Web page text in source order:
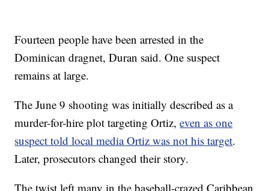
Fourteen people have been arrested in the
Dominican dragnet, Duran said. One suspect
remains at large.
The June 9 shooting was initially described as a
murder-for-hire plot targeting Ortiz,even as one
suspect told local media Ortiz was not his target.
Later, prosecutors changed their story.
The twist left many in the baseball-crazed Caribbean